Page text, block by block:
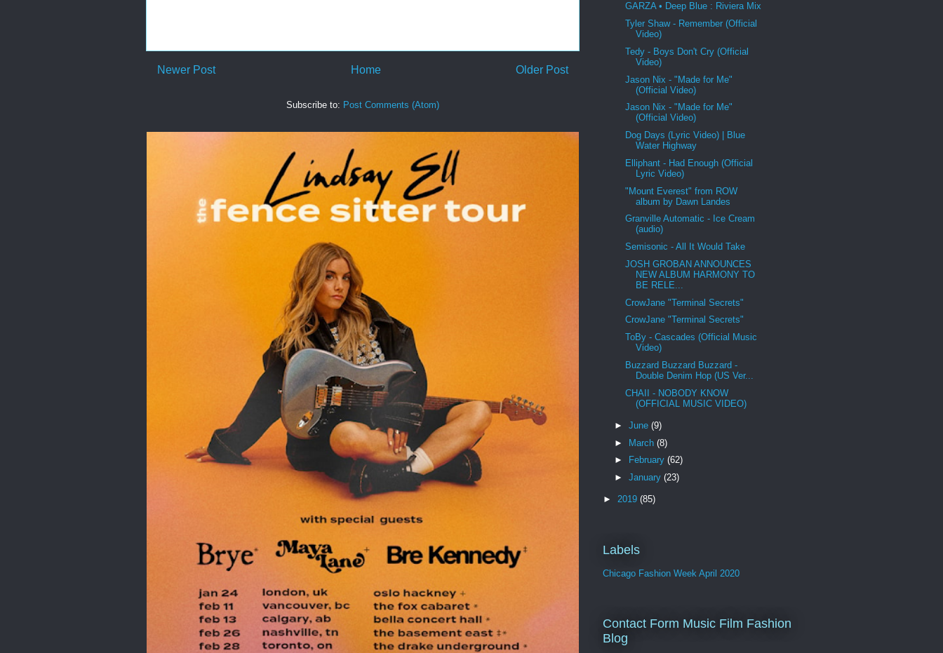
Newer Post Older Post
Home
Subscribe to: Post Comments (Atom)
GARZA • Deep Blue : Riviera Mix
Tyler Shaw - Remember (Official
Video)
Tedy - Boys Don't Cry (Official
Video)
Jason Nix - "Made for Me"
(Official Video)
Jason Nix - "Made for Me"
(Official Video)
Dog Days (Lyric Video) | Blue
Water Highway
Elliphant - Had Enough (Official
Lyric Video)
"Mount Everest" from ROW
album by Dawn Landes
Granville Automatic - Ice Cream
(audio)
Semisonic - All It Would Take
JOSH GROBAN ANNOUNCES
NEW ALBUM HARMONY TO
BE RELE...
CrowJane "Terminal Secrets"
CrowJane "Terminal Secrets"
ToBy - Cascades (Official Music
Video)
Buzzard Buzzard Buzzard -
Double Denim Hop (US Ver...
CHAII - NOBODY KNOW
(OFFICIAL MUSIC VIDEO)
► June (9)
► March (8)
►
February (62)
► January (23)
► 2019 (85)
Labels
Chicago Fashion Week April 2020
Contact Form Music Film Fashion
Blog